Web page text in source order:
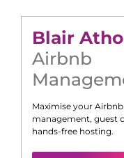
Blair
Airbnb
Maximise your
management, guest
hands-free hosting.